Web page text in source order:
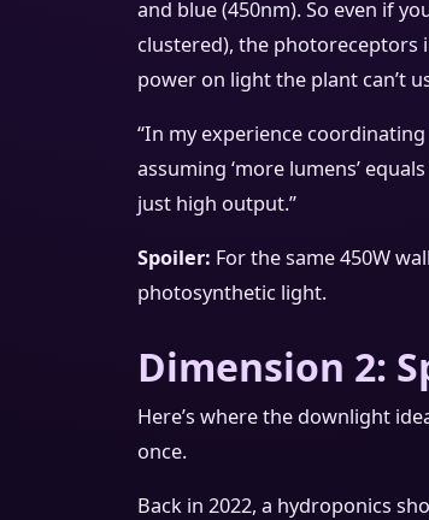
and blue (450nm). So even if
clustered), the photoreceptors
power on light the plant can’t
“In my experience
assuming ‘more lumens’
just high output.”
Spoiler: For the same 450W
photosynthetic light.
Dimension 2:
Here’s where the downlight
once.
Back in 2022, a hydroponics